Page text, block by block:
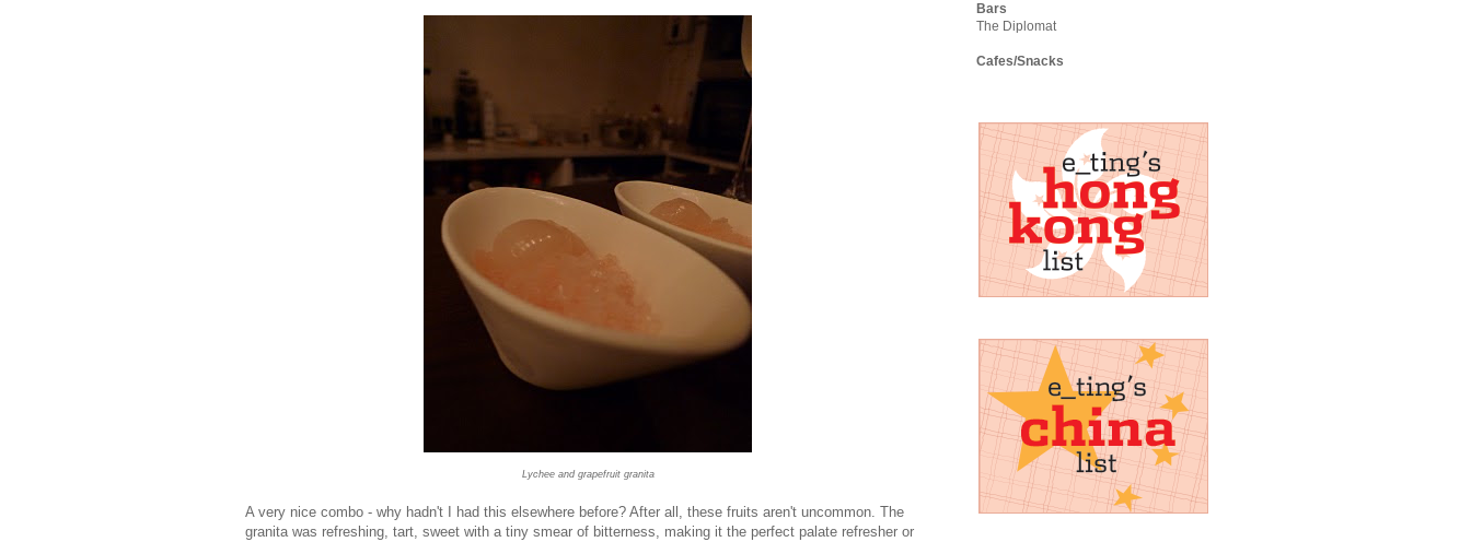
Lychee and grapefruit granita
A very nice combo - why hadn't I had this elsewhere before? After all, these fruits aren't uncommon. The
granita was refreshing, tart, sweet with a tiny smear of bitterness, making it the perfect palate refresher or
Bars
The Diplomat
Cafes/Snacks